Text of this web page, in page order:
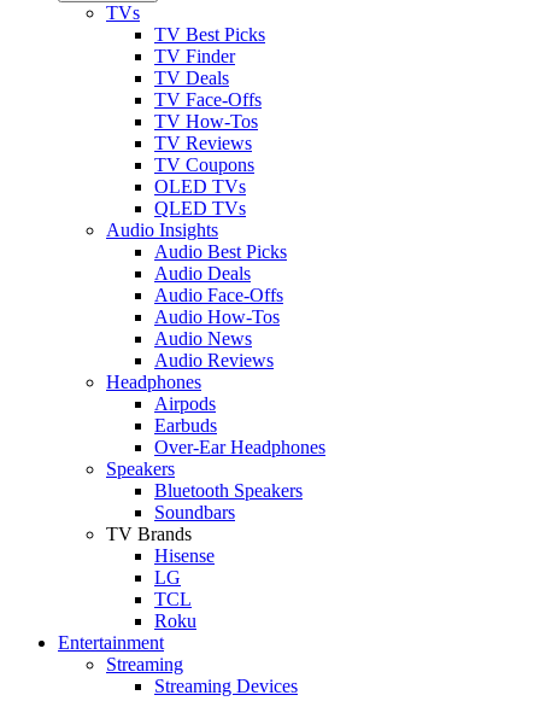
TVs
TV Best Picks
TV Finder
TV Deals
TV Face-Offs
TV How-Tos
TV Reviews
TV Coupons
OLED TVs
QLED TVs
Audio Insights
Audio Best Picks
Audio Deals
Audio Face-Offs
Audio How-Tos
Audio News
Audio Reviews
Headphones
Airpods
Earbuds
Over-Ear Headphones
Speakers
Bluetooth Speakers
Soundbars
TV Brands
Hisense
LG
TCL
Roku
Entertainment
Streaming
Streaming Devices